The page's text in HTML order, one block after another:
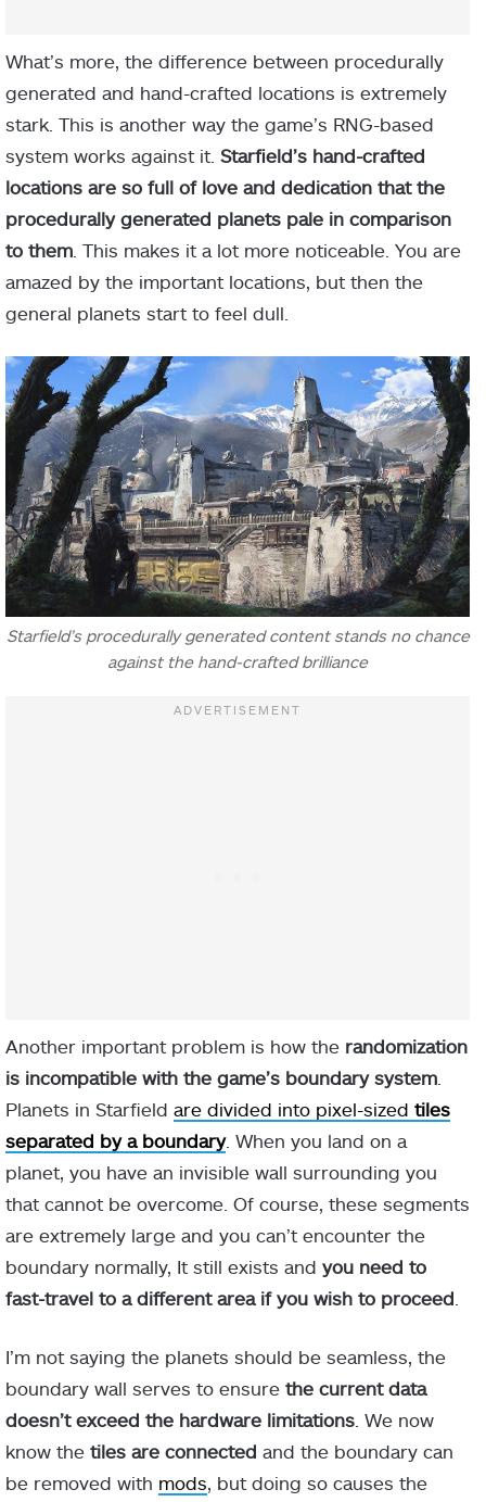
What’s more, the difference between procedurally
generated and hand-crafted locations is extremely
stark. This is another way the game’s RNG-based
system works against it. Starfield’s hand-crafted
locations are so full of love and dedication that the
procedurally generated planets pale in comparison
to them . This makes it a lot more noticeable. You are
amazed by the important locations, but then the
general planets start to feel dull.
Starfield’s procedurally generated content stands no chance
against the hand-crafted brilliance
Another important problem is how the randomization
is incompatible with the game’s boundary system
Planets in Starfield are divided into pixel-sized tiles
separated by a boundary. When you land on a
planet, you have an invisible wall surrounding you
that cannot be overcome. Of course, these segments
are extremely large and you can’t encounter the
boundary normally, It still exists and you need to
fast-travel to a different area if you wish to proceed
I’m not saying the planets should be seamless, the
boundary wall serves to ensure the current data
doesn’t exceed the hardware limitations . We now
know the tiles are connected and the boundary can
be removed with mods, but doing so causes the